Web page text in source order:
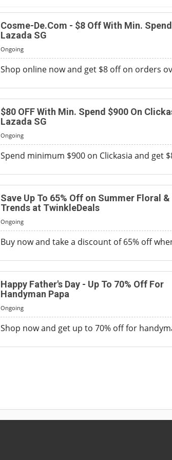
Cosme-De.Com - $8 Off With Min.
Lazada SG
Ongoing
Shop online now and get $8 off on orders
$80 OFF With Min. Spend $900 On
Lazada SG
Ongoing
Spend minimum $900 on Clickasia and get
Save Up To 65% Off on Summer Floral
Trends at TwinkleDeals
Ongoing
Buy now and take a discount of 65% off
Happy Father's Day - Up To 70% Off For
Handyman Papa
Ongoing
Shop now and get up to 70% off for